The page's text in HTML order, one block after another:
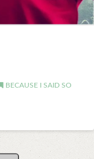
BECAUSE I SAID SO